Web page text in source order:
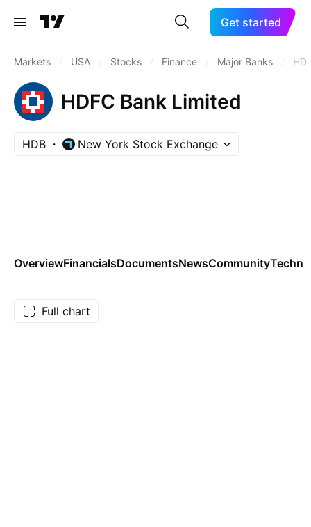
Get started
Markets USA Stocks Finance Major Banks
HDFC Bank Limited
HDB New York Stock Exchange
OverviewFinancialsDocumentsNewsCommunity
Full chart